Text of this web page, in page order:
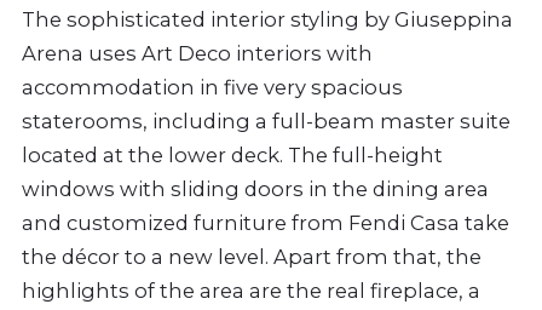
The sophisticated interior styling by Giuseppina
Arena uses Art Deco interiors with
accommodation in five very spacious
staterooms, including a full-beam master suite
located at the lower deck. The full-height
windows with sliding doors in the dining area
and customized furniture from Fendi Casa take
the décor to a new level. Apart from that, the
highlights of the area are the real fireplace, a